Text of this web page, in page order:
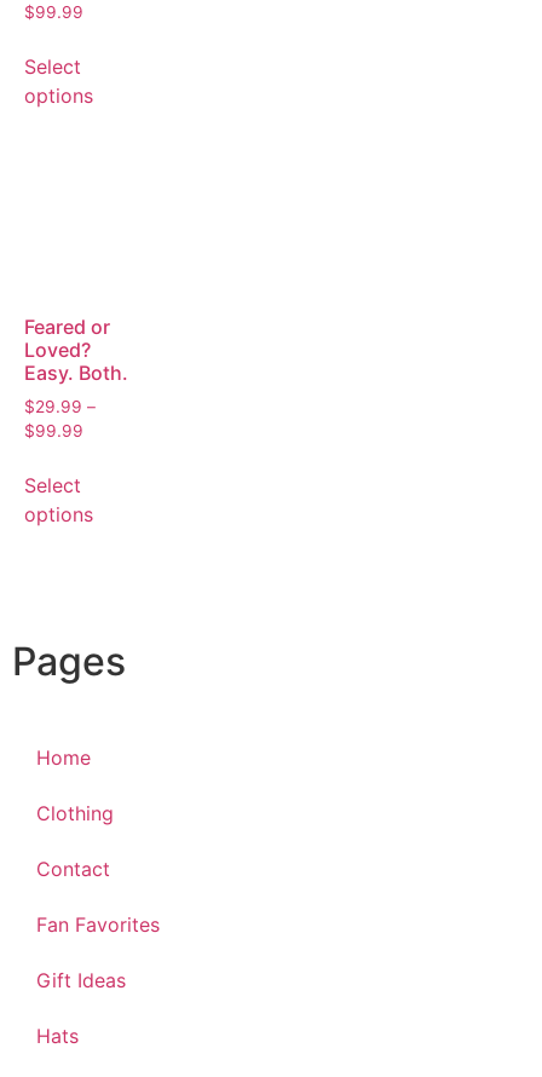
$99.99
Select
options
Feared or
Loved?
Easy. Both.
$29.99 –
$99.99
Select
options
Pages
Home
Clothing
Contact
Fan Favorites
Gift Ideas
Hats